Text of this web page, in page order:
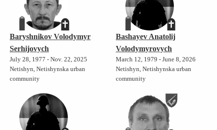
Baryshnikov Volodymyr
Serhijovych
July 28, 1977 - Nov. 22, 2025
Netishyn, Netishynska urban
community
Bashayev Anatolij
Volodymyrovych
March 12, 1979 - June 8, 2026
Netishyn, Netishynska urban
community